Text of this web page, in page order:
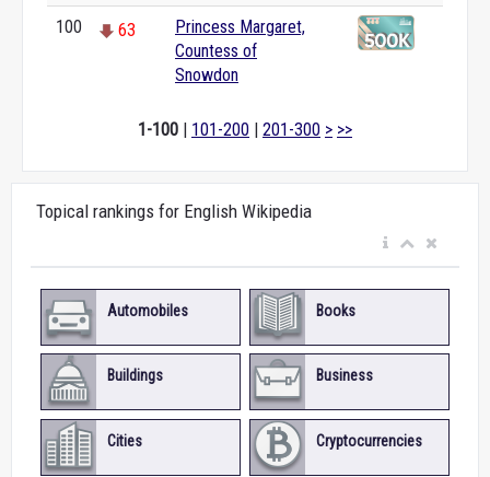
100 63
Princess Margaret,
Countess of
Snowdon
1-100 | 101-200 | 201-300 > >>
Topical rankings for English Wikipedia
Automobiles Books
Buildings Business
Cities Cryptocurrencies